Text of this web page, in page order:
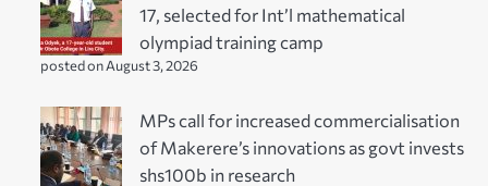
17, selected for Int’l mathematical
olympiad training camp
posted on August 3, 2026
MPs call for increased commercialisation
of Makerere’s innovations as govt invests
shs100b in research